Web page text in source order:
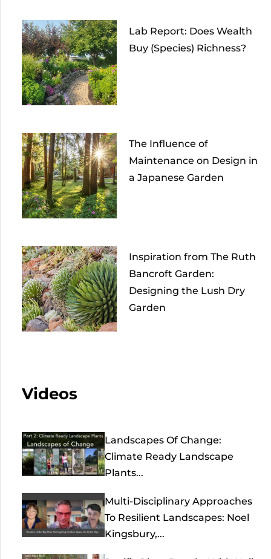
Lab Report: Does Wealth
Buy (Species) Richness?
The Influence of
Maintenance on Design in
a Japanese Garden
Inspiration from The Ruth
Bancroft Garden:
Designing the Lush Dry
Garden
Videos
Landscapes Of Change:
Climate Ready Landscape
Plants...
Multi-Disciplinary Approaches
To Resilient Landscapes: Noel
Kingsbury,...